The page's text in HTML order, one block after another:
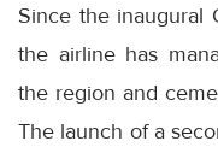
Since the inaugural
the airline has
the region and
The launch of a